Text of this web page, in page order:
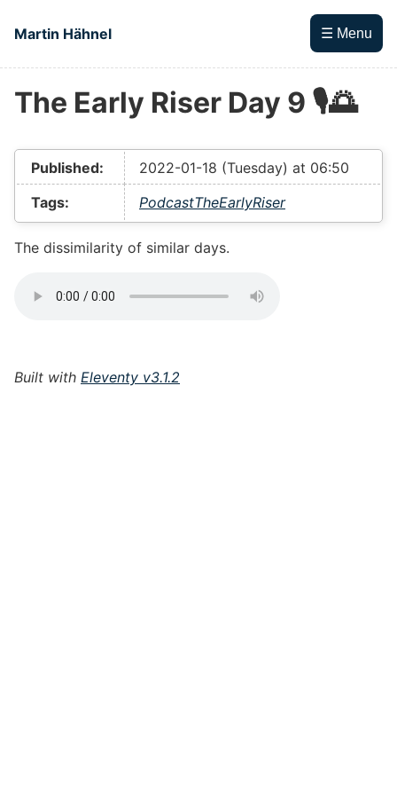
Martin Hähnel
☰ Menu
Top level navigation menu
The Early Riser Day 9 🎙🌅
Published:
2022-01-18 (Tuesday) at 06:50
Tags:
PodcastTheEarlyRiser
The dissimilarity of similar days.
Built with Eleventy v3.1.2